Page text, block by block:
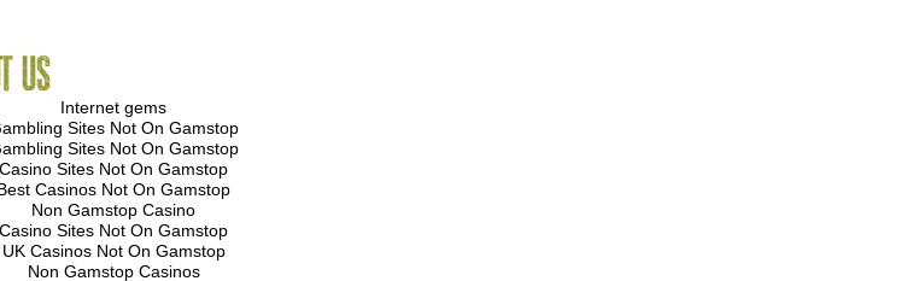
Internet gems
Sites Not On Gamstop
Sites Not On Gamstop
Casino Sites Not On Gamstop
Casinos Not On Gamstop
Non Gamstop Casino
Casino Sites Not On Gamstop
UK Casinos Not On Gamstop
Non Gamstop Casinos